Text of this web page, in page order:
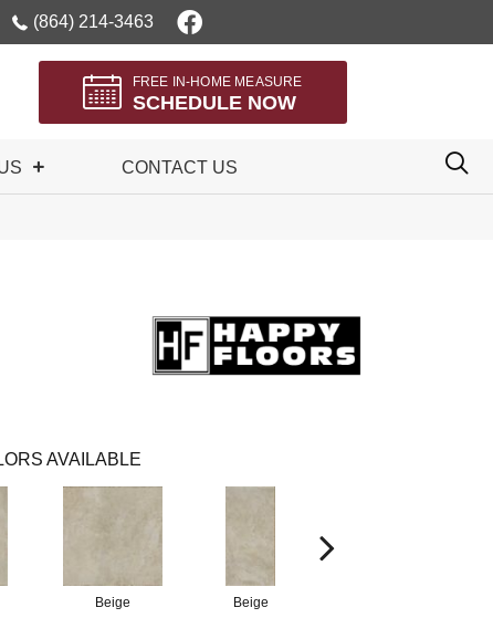
(864) 214-3463
FREE IN-HOME MEASURE
SCHEDULE NOW
CONTACT US
AVAILABLE
Beige Beige